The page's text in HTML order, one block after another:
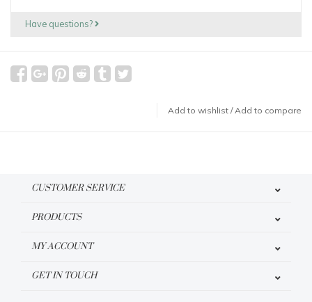
Have questions?
Add to wishlist /Add to compare
CUSTOMER SERVICE
PRODUCTS
MY ACCOUNT
GET IN TOUCH